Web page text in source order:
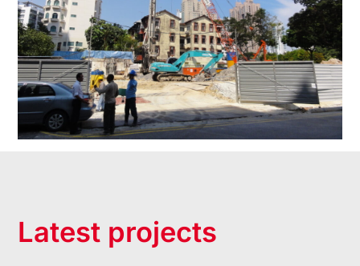
Latest projects